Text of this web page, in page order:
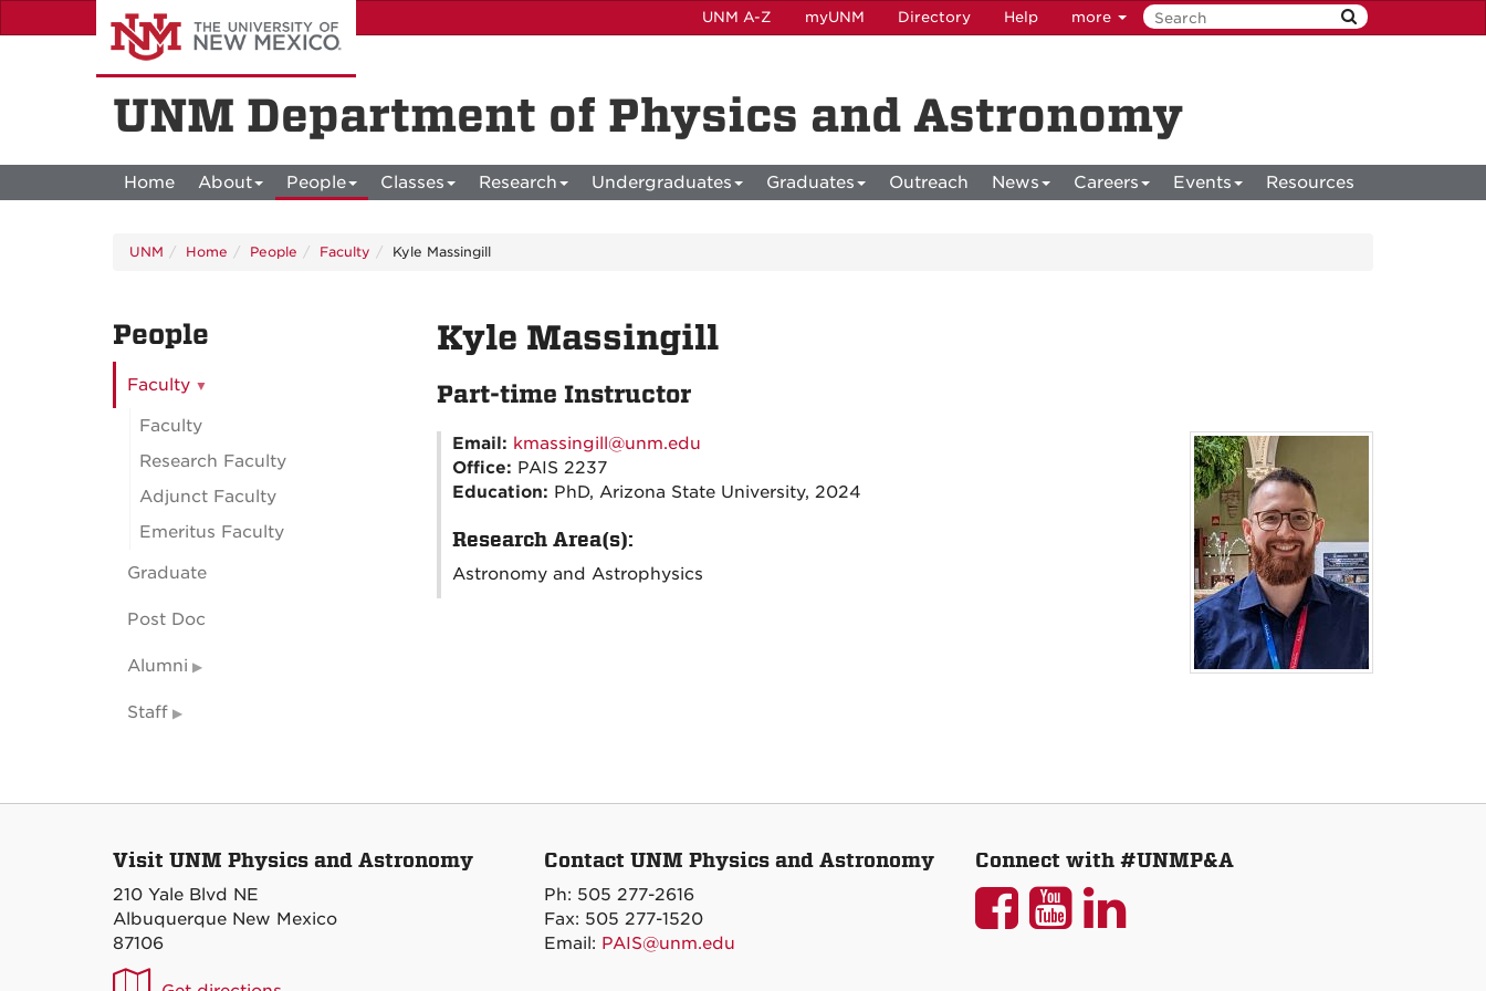
to
UNM A-Z myUNM Directory Help more
UNM Department of Physics and Astronomy
Home About People Classes Research Undergraduates Graduates Outreach News Careers Events Resources
UNM Home People Faculty Kyle Massingill
Kyle Massingill
Part-time Instructor
Email: kmassingill@unm.edu
Office: PAIS 2237
Education: PhD, Arizona State University, 2024
Research Area(s):
Astronomy and Astrophysics
People
Faculty
Faculty
Research Faculty
Adjunct Faculty
Emeritus Faculty
Graduate
Post Doc
Alumni
Staff
Visit UNM Physics and Astronomy
210 Yale Blvd NE
Albuquerque New Mexico
87106
UNM
Contact UNM Physics and Astronomy
Ph: 505 277-2616
Fax: 505 277-1520
Email: PAIS@unm.edu
Connect with #UNMP&A
UNM
UNMUNM